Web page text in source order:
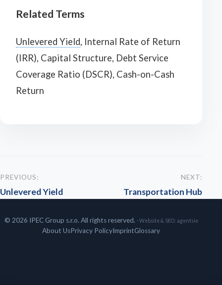
Related Terms
Unlevered Yield, Internal Rate of Return
(IRR), Capital Structure, Debt Service
Coverage Ratio (DSCR), Cash-on-Cash
Return
PREVIOUS:
Unlevered Yield
NEXT:
Transportation Hub
© 2026 IPEC Group s.r.o. All rights reserved. · Website & SEO: agentsie
About UsPrivacy PolicyImprintGlossary